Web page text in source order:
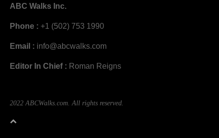
ABC Walks Inc.
Phone : +1 (502) 753 1990
Email : info@abcwalks.com
Editor In Chief : Roman Reigns
2022 ABCWalks.com. All rights reserved.